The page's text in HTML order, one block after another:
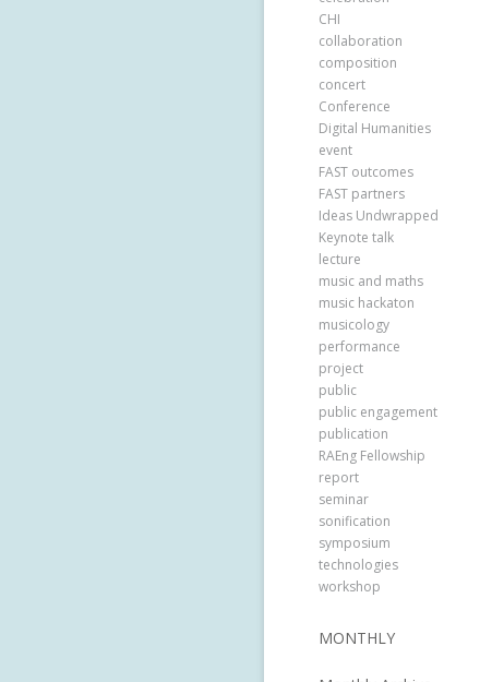
CHI
collaboration
composition
concert
Conference
Digital Humanities
event
FAST outcomes
FAST partners
Ideas Undwrapped
Keynote talk
lecture
music and maths
music hackaton
musicology
performance
project
public
public engagement
publication
RAEng Fellowship
report
seminar
sonification
symposium
technologies
workshop
MONTHLY